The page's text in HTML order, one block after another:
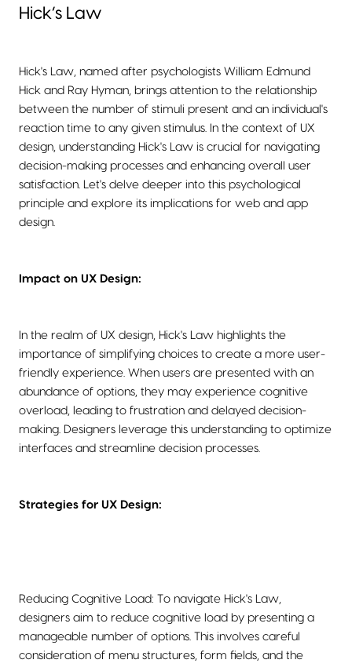
Hick’s Law
Hick's Law, named after psychologists William Edmund
Hick and Ray Hyman, brings attention to the relationship
between the number of stimuli present and an individual's
reaction time to any given stimulus. In the context of UX
design, understanding Hick's Law is crucial for navigating
decision-making processes and enhancing overall user
satisfaction. Let's delve deeper into this psychological
principle and explore its implications for web and app
design.
Impact on UX Design:
In the realm of UX design, Hick's Law highlights the
importance of simplifying choices to create a more user-
friendly experience. When users are presented with an
abundance of options, they may experience cognitive
overload, leading to frustration and delayed decision-
making. Designers leverage this understanding to optimize
interfaces and streamline decision processes.
Strategies for UX Design:
Reducing Cognitive Load: To navigate Hick's Law,
designers aim to reduce cognitive load by presenting a
manageable number of options. This involves careful
consideration of menu structures, form fields, and the